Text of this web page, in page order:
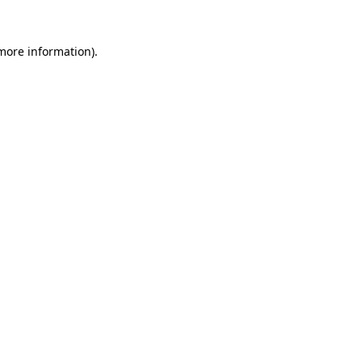
information).